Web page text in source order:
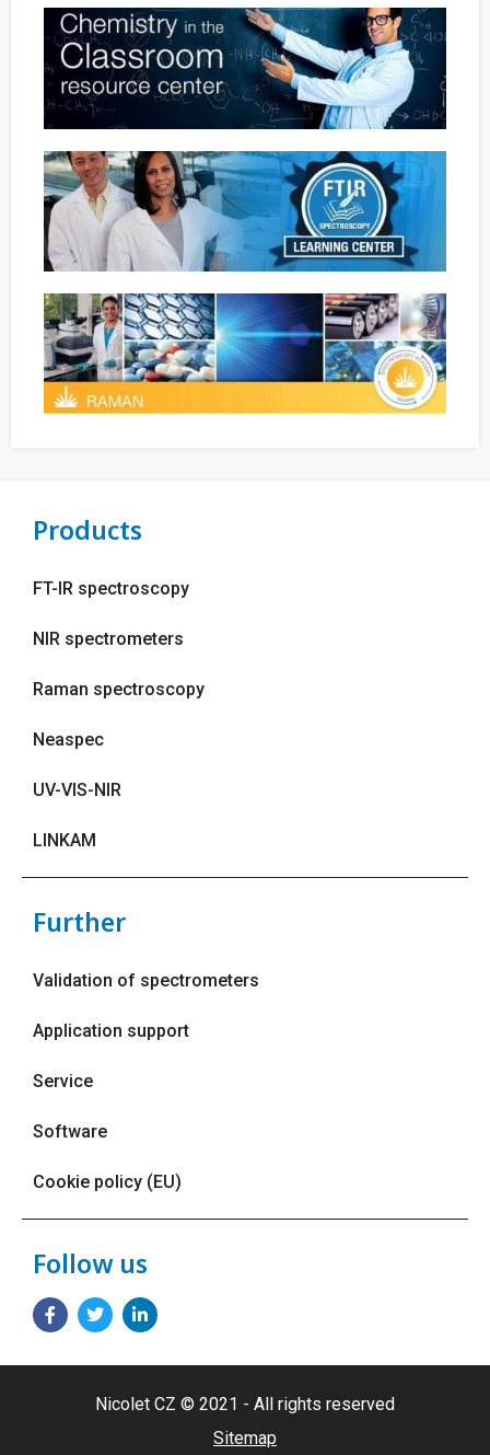
Products
FT-IR spectroscopy
NIR spectrometers
Raman spectroscopy
Neaspec
UV-VIS-NIR
LINKAM
Further
Validation of spectrometers
Application support
Service
Software
Cookie policy (EU)
Follow us
Nicolet CZ © 2021 - All rights reserved
Sitemap